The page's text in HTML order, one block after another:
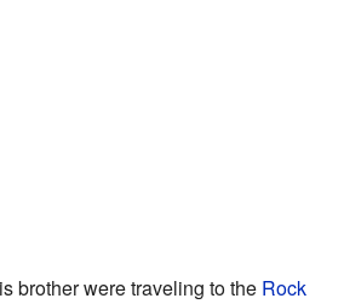
brother were traveling to the Rock